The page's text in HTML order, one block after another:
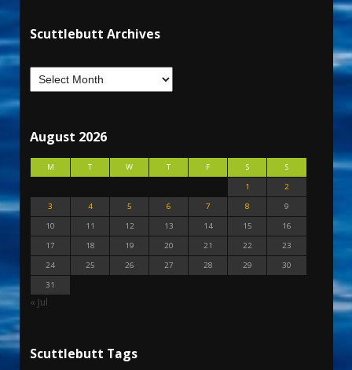
Scuttlebutt Archives
August 2026
M T W T F S
S
1
2
3
4 5 6 7 8
9
10
11 12 13 14 15
16
17
18 19 20 21 22
23
24
25 26 27 28 29
30
31
« Jul
Scuttlebutt Tags